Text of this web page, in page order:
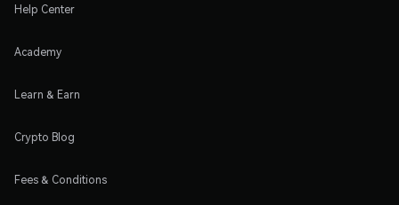
Help Center
Academy
Learn & Earn
Crypto Blog
Fees & Conditions